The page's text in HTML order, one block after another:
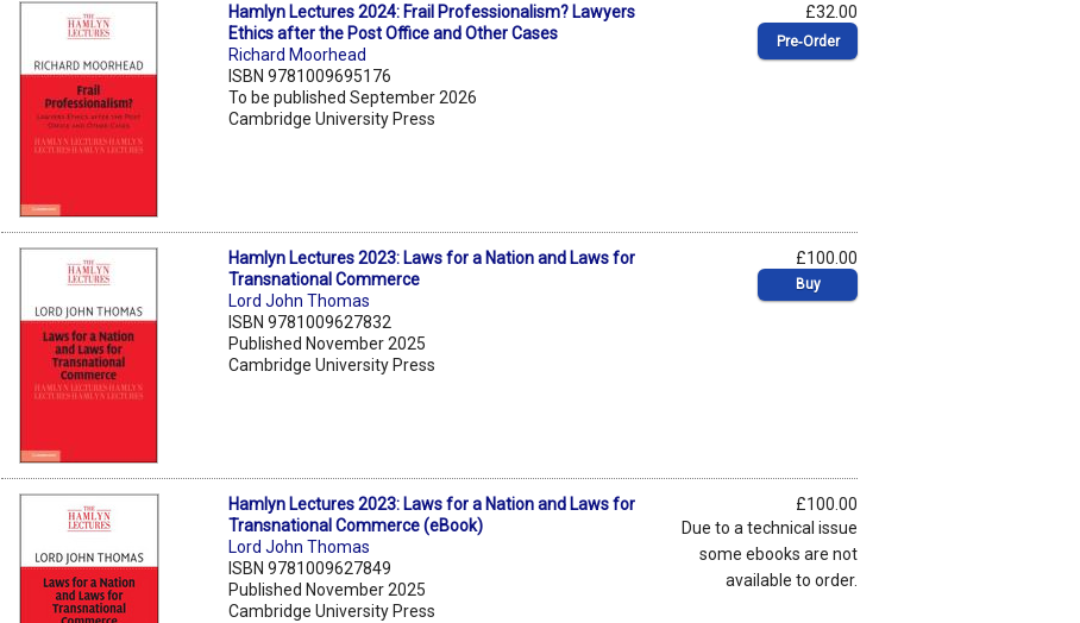
Hamlyn Lectures 2024: Frail Professionalism? Lawyers
Ethics after the Post Office and Other Cases
Richard Moorhead
ISBN 9781009695176
To be published September 2026
Cambridge University Press
£32.00
Pre‑Order
Hamlyn Lectures 2023: Laws for a Nation and Laws for
Transnational Commerce
Lord John Thomas
ISBN 9781009627832
Published November 2025
Cambridge University Press
£100.00
Buy
Hamlyn Lectures 2023: Laws for a Nation and Laws for
Transnational Commerce (eBook)
Lord John Thomas
ISBN 9781009627849
Published November 2025
Cambridge University Press
£100.00
Due to a technical issue
some ebooks are not
available to order.